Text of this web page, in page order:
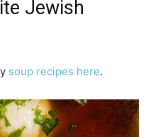
Jewish
soup recipes here.